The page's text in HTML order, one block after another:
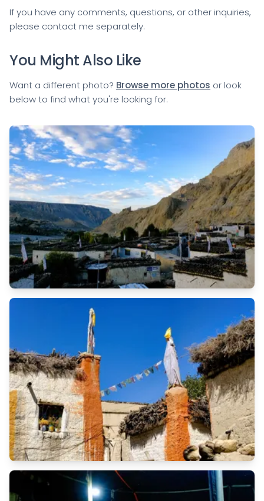
If you have any comments, questions, or other inquiries,
please contact me separately.
You Might Also Like
Want a different photo? Browse more photos or look
below to find what you're looking for.